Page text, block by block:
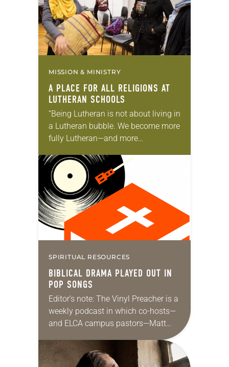
MISSION & MINISTRY
A PLACE FOR ALL RELIGIONS AT
LUTHERAN SCHOOLS
“Being Lutheran is not about living in
a Lutheran bubble. We become more
fully Lutheran—and more
when we encounter and do life with
people who are not…
SPIRITUAL RESOURCES
BIBLICAL DRAMA PLAYED OUT IN
POP SONGS
Editor’s note: The Vinyl Preacher is a
weekly podcast in which co-hosts—
and ELCA campus pastors—Matt
Sunday’s lectionary texts and create
playlists of songs to listen…